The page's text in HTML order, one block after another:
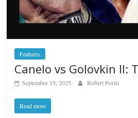
Features
Canelo vs Golovkin II:
September 15, 2025 Robert Portis
Read more